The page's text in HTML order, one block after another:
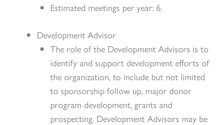
Estimated meetings per year: 6.
Development Advisor
The role of the Development Advisors is to
identify and support development efforts of
the organization, to include but not limited
to sponsorship follow up, major donor
program development, grants and
prospecting. Development Advisors may be